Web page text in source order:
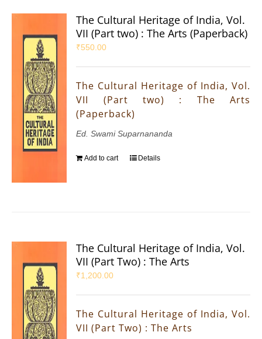
The Cultural Heritage of India, Vol.
VII (Part two) : The Arts (Paperback)
₹550.00
The Cultural Heritage of India, Vol.
VII (Part two) : The Arts
(Paperback)
Ed. Swami Suparnananda
Add to cart Details
The Cultural Heritage of India, Vol.
VII (Part Two) : The Arts
₹1,200.00
The Cultural Heritage of India, Vol.
VII (Part Two) : The Arts